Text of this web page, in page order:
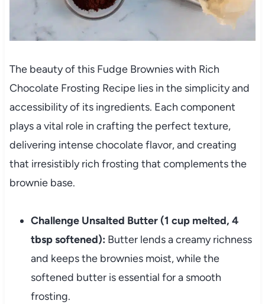
The beauty of this Fudge Brownies with Rich
Chocolate Frosting Recipe lies in the simplicity and
accessibility of its ingredients. Each component
plays a vital role in crafting the perfect texture,
delivering intense chocolate flavor, and creating
that irresistibly rich frosting that complements the
brownie base.
Challenge Unsalted Butter (1 cup melted, 4
tbsp softened): Butter lends a creamy richness
and keeps the brownies moist, while the
softened butter is essential for a smooth
frosting.